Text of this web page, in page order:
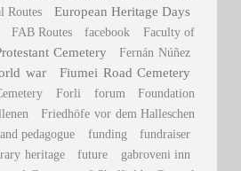
Routes
European Heritage Days
FAB Routes facebook
Faculty of
Cemetery Fernán Núñez
war Fiumei Road Cemetery
Forli forum
Foundation
Friedhöfe vor dem Halleschen
pedagogue funding
fundraiser
heritage future
gabroveni inn